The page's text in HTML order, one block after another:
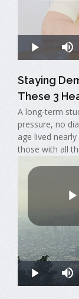
Staying
These 3
A long-term
pressure, no
age lived
those with all